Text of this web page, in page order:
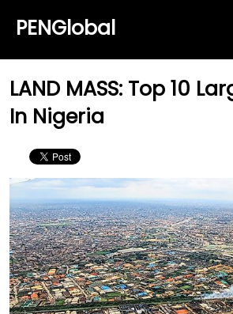
PENGlobal
LAND MASS: Top 10
In Nigeria